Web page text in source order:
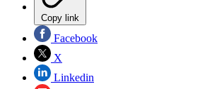
Copy link
Facebook
X
Linkedin